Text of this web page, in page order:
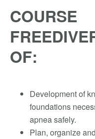
OF:
Development of
foundations
apnea safely.
Plan, organize